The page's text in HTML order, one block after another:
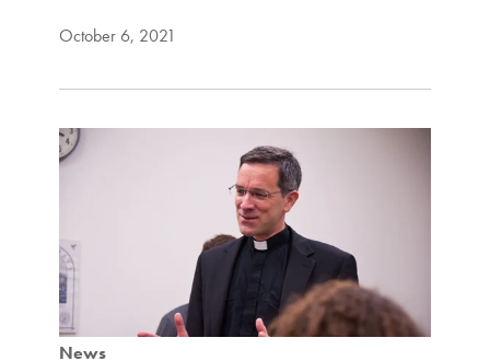
October 6, 2021
News